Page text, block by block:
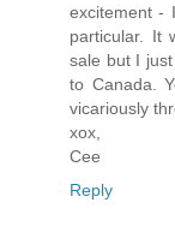
excitement -
particular. It
sale but I
to Canada.
vicariously
xox,
Cee
Reply